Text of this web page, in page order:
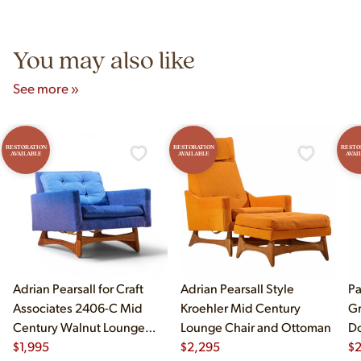
You may also like
See more »
RESTORATION
AVAILABLE
Adrian Pearsall for Craft
Associates 2406-C Mid
Century Walnut Lounge
Chair
$1,995
RESTORATION
AVAILABLE
Adrian Pearsall Style
Kroehler Mid Century
Lounge Chair and Ottoman
$2,295
$